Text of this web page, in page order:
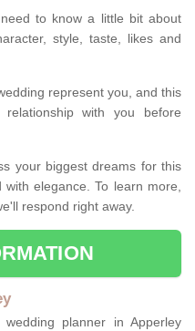
to know a little bit about
style, taste, likes and
represent you, and this
with you before
your biggest dreams for this
elegance. To learn more,
respond right away.
planner in Apperley